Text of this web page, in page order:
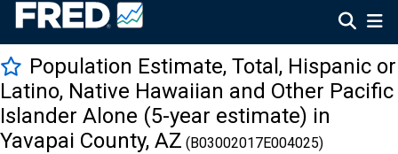
Population Estimate, Total, Hispanic or
Latino, Native Hawaiian and Other Pacific
Islander Alone (5-year estimate) in
Yavapai County, AZ (B03002017E004025)